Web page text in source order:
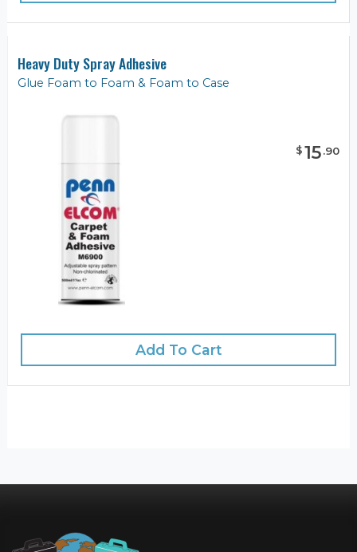
Heavy Duty Spray Adhesive
Glue Foam to Foam & Foam to Case
$15.90
Add To Cart